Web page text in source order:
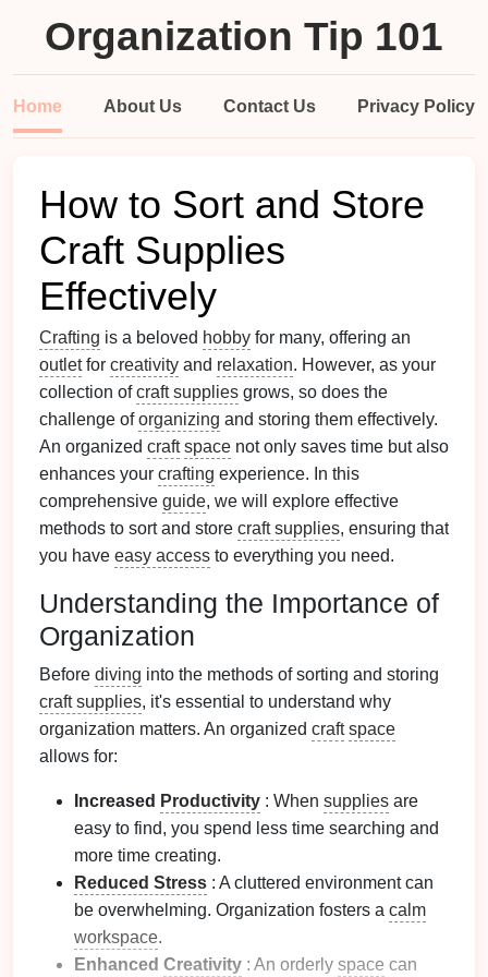
Organization Tip 101
Home About Us Contact Us Privacy Policy
How to Sort and Store
Craft Supplies
Effectively
Crafting is a beloved hobby for many, offering an
outletfor creativity and relaxation. However, as your
collection ofcraft supplies grows, so does the
challenge oforganizing and storing them effectively.
An organized craft space not only saves time but also
enhances your crafting experience. In this
comprehensive guide, we will explore effective
methods to sort and store craft supplies, ensuring that
you have easy access to everything you need.
Understanding the Importance of
Organization
Before diving into the methods of sorting and storing
craft supplies, it's essential to understand why
organization matters. An organized craft space
allows for:
Increased Productivity : When supplies are
easy to find, you spend less time searching and
more time creating.
Reduced Stress : A cluttered environment can
be overwhelming. Organization fosters a calm
workspace.
Enhanced Creativity : An orderly space can